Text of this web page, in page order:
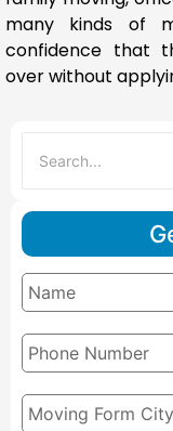
many kinds of
confidence that
over without